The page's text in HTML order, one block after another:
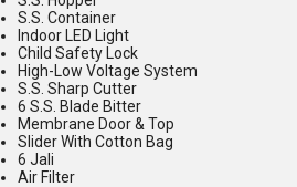
S.S. Container
Indoor LED Light
Child Safety Lock
High-Low Voltage System
S.S. Sharp Cutter
6 S.S. Blade Bitter
Membrane Door & Top
Slider With Cotton Bag
6 Jali
Air Filter